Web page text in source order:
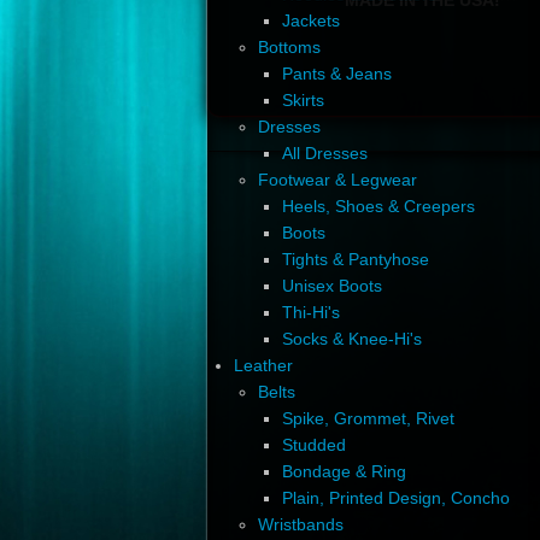
Jackets
Bottoms
Pants & Jeans
Skirts
Dresses
All Dresses
Footwear & Legwear
Heels, Shoes & Creepers
Boots
Tights & Pantyhose
Unisex Boots
Thi-Hi's
Socks & Knee-Hi's
Leather
Belts
Spike, Grommet, Rivet
Studded
Bondage & Ring
Plain, Printed Design, Concho
Wristbands